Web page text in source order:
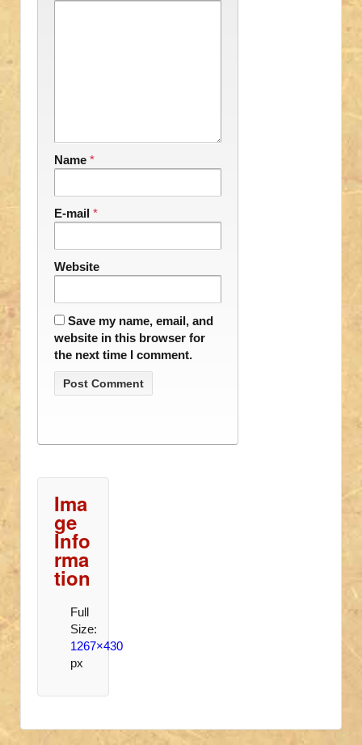
Name *
E-mail *
Website
Save my name, email, and
website in this browser for
the next time I comment.
Ima
ge
Info
rma
tion
Full
Size:
1267×430
px